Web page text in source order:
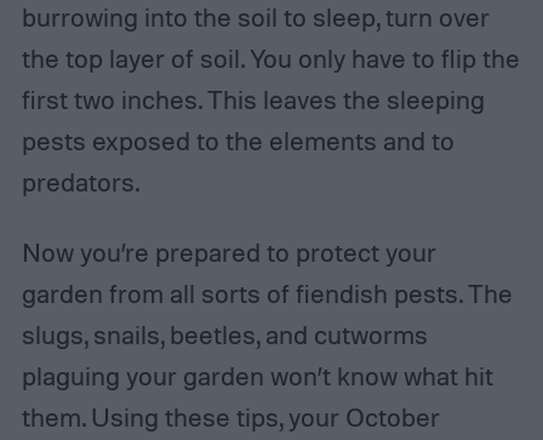
burrowing into the soil to sleep, turn over
the top layer of soil. You only have to flip the
first two inches. This leaves the sleeping
pests exposed to the elements and to
predators.
Now you’re prepared to protect your
garden from all sorts of fiendish pests. The
slugs, snails, beetles, and cutworms
plaguing your garden won’t know what hit
them. Using these tips, your October